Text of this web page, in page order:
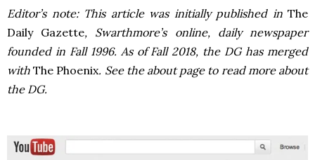
Editor’s note: This article was initially published inThe
Daily Gazette, Swarthmore’s online, daily newspaper
founded in Fall 1996. As of Fall 2018, the DG has merged
withThe Phoenix. See the about page to read more about
the DG.